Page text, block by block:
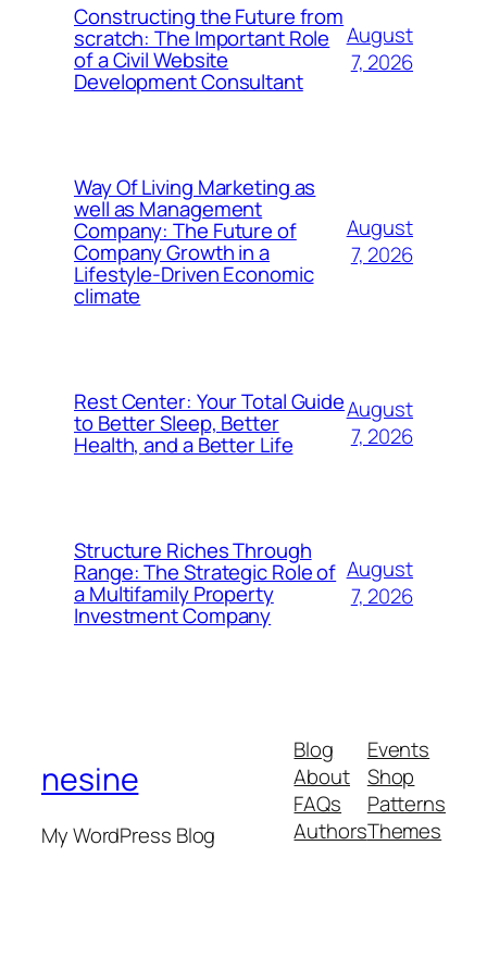
Constructing the Future from
scratch: The Important Role
of a Civil Website
Development Consultant
August
7, 2026
Way Of Living Marketing as
well as Management
Company: The Future of
Company Growth in a
Lifestyle-Driven Economic
climate
August
7, 2026
Rest Center: Your Total Guide
to Better Sleep, Better
Health, and a Better Life
August
7, 2026
Structure Riches Through
Range: The Strategic Role of
a Multifamily Property
Investment Company
August
7, 2026
nesine
My WordPress Blog
Blog
About
FAQs
Authors
Events
Shop
Patterns
Themes